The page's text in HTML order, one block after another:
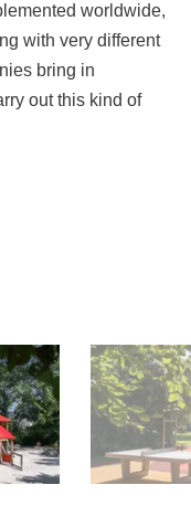
worldwide,
with very different
bring in
out this kind of